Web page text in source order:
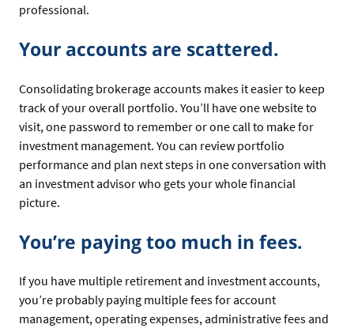
professional.
Your accounts are scattered.
Consolidating brokerage accounts makes it easier to keep
track of your overall portfolio. You’ll have one website to
visit, one password to remember or one call to make for
investment management. You can review portfolio
performance and plan next steps in one conversation with
an investment advisor who gets your whole financial
picture.
You’re paying too much in fees.
If you have multiple retirement and investment accounts,
you’re probably paying multiple fees for account
management, operating expenses, administrative fees and